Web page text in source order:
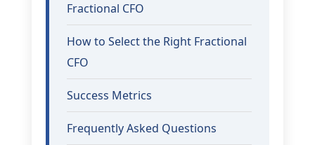
Fractional CFO
How to Select the Right Fractional
CFO
Success Metrics
Frequently Asked Questions